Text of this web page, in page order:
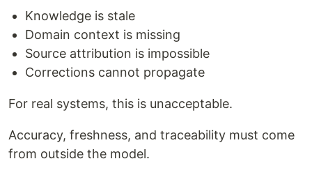
Knowledge is stale
Domain context is missing
Source attribution is impossible
Corrections cannot propagate
For real systems, this is unacceptable.
Accuracy, freshness, and traceability must come
from outside the model.